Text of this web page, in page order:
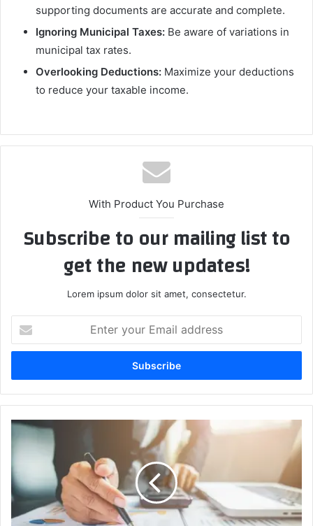
supporting documents are accurate and complete.
Ignoring Municipal Taxes: Be aware of variations in
municipal tax rates.
Overlooking Deductions: Maximize your deductions
to reduce your taxable income.
With Product You Purchase
Subscribe to our mailing list to
get the new updates!
Lorem ipsum dolor sit amet, consectetur.
your
Email